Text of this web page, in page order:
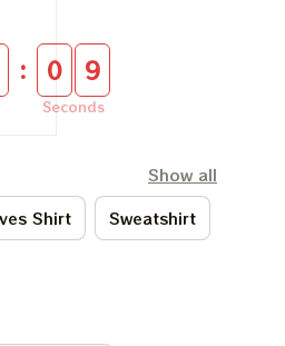
: 0 9
Seconds
Show all
Shirt Sweatshirt